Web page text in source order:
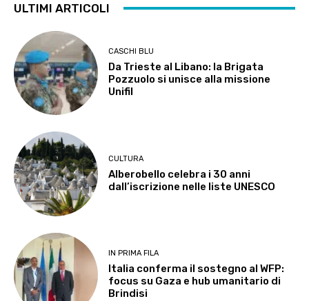
ULTIMI ARTICOLI
CASCHI BLU
Da Trieste al Libano: la Brigata
Pozzuolo si unisce alla missione
Unifil
CULTURA
Alberobello celebra i 30 anni
dall’iscrizione nelle liste UNESCO
IN PRIMA FILA
Italia conferma il sostegno al WFP:
focus su Gaza e hub umanitario di
Brindisi